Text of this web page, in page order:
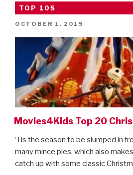
TOP 10S
POSTED
OCTOBER 1, 2019
Movies4Kids Top 20
‘Tis the season to be slumped in
many mince pies, which also
catch up with some classic